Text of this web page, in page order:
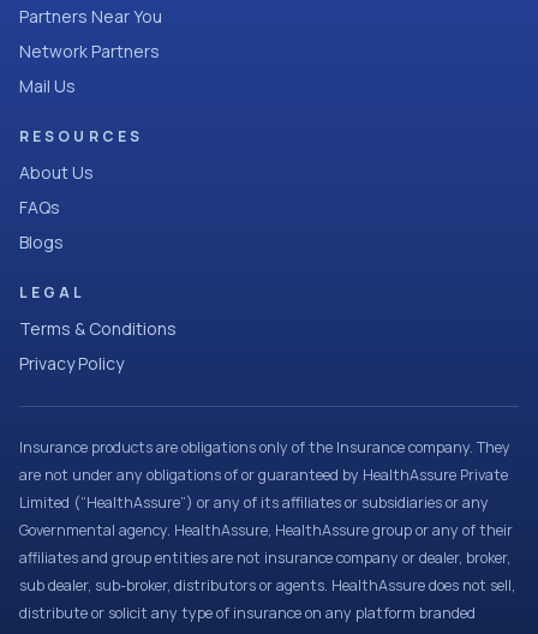
Partners Near You
Network Partners
Mail Us
RESOURCES
About Us
FAQs
Blogs
LEGAL
Terms & Conditions
Privacy Policy
Insurance products are obligations only of the Insurance company. They
are not under any obligations of or guaranteed by HealthAssure Private
Limited (“HealthAssure”) or any of its affiliates or subsidiaries or any
Governmental agency. HealthAssure, HealthAssure group or any of their
affiliates and group entities are not insurance company or dealer, broker,
sub dealer, sub-broker, distributors or agents. HealthAssure does not sell,
distribute or solicit any type of insurance on any platform branded